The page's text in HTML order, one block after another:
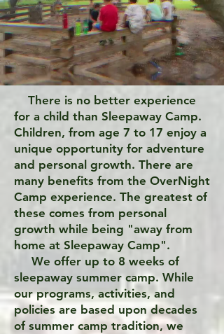
There is no better experience
for a child than Sleepaway Camp.
Children, from age 7 to 17 enjoy a
unique opportunity for adventure
and personal growth. There are
many benefits from the OverNight
Camp experience. The greatest of
these comes from personal
growth while being "away from
home at Sleepaway Camp".
We offer up to 8 weeks of
sleepaway summer camp. While
our programs, activities, and
policies are based upon decades
of summer camp tradition, we